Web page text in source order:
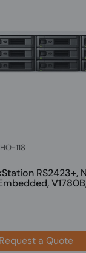
118
RS2423+,
Request a Quote